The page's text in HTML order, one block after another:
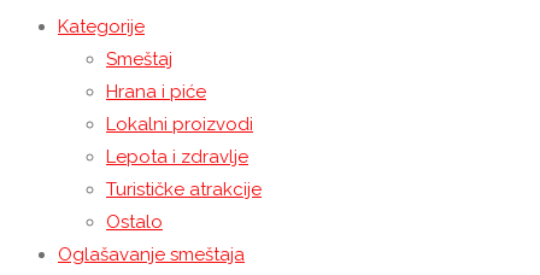
Kategorije
Smeštaj
Hrana i piće
Lokalni proizvodi
Lepota i zdravlje
Turističke atrakcije
Ostalo
Oglašavanje smeštaja